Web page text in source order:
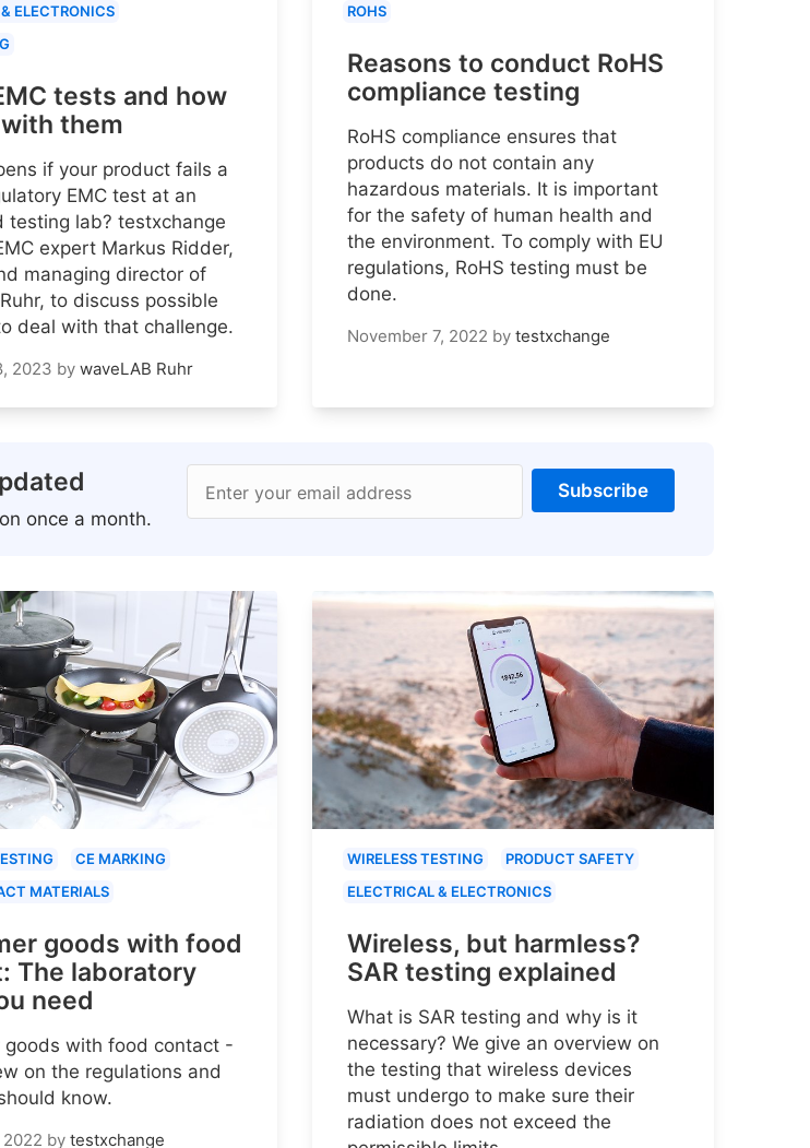
ELECTRONICS
tests and how
them
if your product fails a
EMC test at an
testing lab? testxchange
expert Markus Ridder,
managing director of
to discuss possible
deal with that challenge.
2023 by waveLAB Ruhr
ROHS
Reasons to conduct RoHS
compliance testing
RoHS compliance ensures that
products do not contain any
hazardous materials. It is important
for the safety of human health and
the environment. To comply with EU
regulations, RoHS testing must be
done.
November 7, 2022 by testxchange
once a month.
Enter your email address Subscribe
CE MARKING
MATERIALS
goods with food
The laboratory
need
goods with food contact -
on the regulations and
know.
2022 by testxchange
WIRELESS TESTING
PRODUCT SAFETY
ELECTRICAL & ELECTRONICS
Wireless, but harmless?
SAR testing explained
What is SAR testing and why is it
necessary? We give an overview on
the testing that wireless devices
must undergo to make sure their
radiation does not exceed the